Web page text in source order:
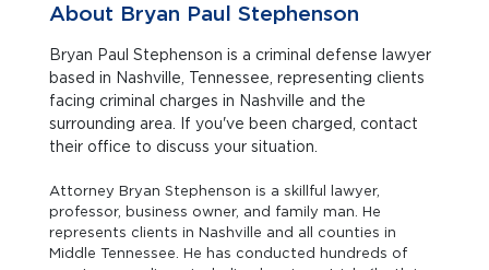
About Bryan Paul Stephenson
Bryan Paul Stephenson is a criminal defense lawyer
based in Nashville, Tennessee, representing clients
facing criminal charges in Nashville and the
surrounding area. If you've been charged, contact
their office to discuss your situation.
Attorney Bryan Stephenson is a skillful lawyer,
professor, business owner, and family man. He
represents clients in Nashville and all counties in
Middle Tennessee. He has conducted hundreds of